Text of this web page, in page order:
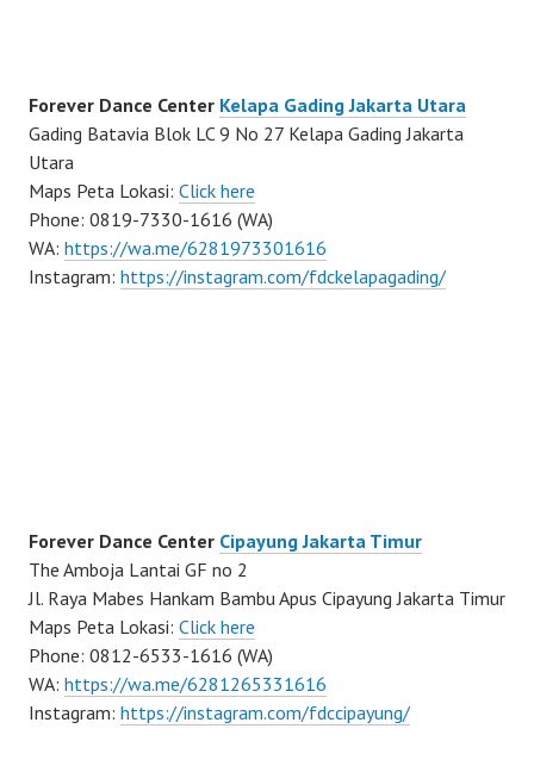
Forever Dance Center Kelapa Gading Jakarta Utara
Gading Batavia Blok LC 9 No 27 Kelapa Gading Jakarta
Utara
Maps Peta Lokasi: Click here
Phone: 0819-7330-1616 (WA)
WA: https://wa.me/6281973301616
Instagram: https://instagram.com/fdckelapagading/
Forever Dance Center Cipayung Jakarta Timur
The Amboja Lantai GF no 2
Jl. Raya Mabes Hankam Bambu Apus Cipayung Jakarta Timur
Maps Peta Lokasi: Click here
Phone: 0812-6533-1616 (WA)
WA: https://wa.me/6281265331616
Instagram: https://instagram.com/fdccipayung/